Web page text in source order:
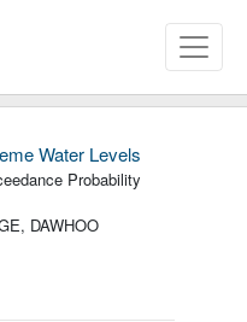
Water Levels
Probability
DAWHOO